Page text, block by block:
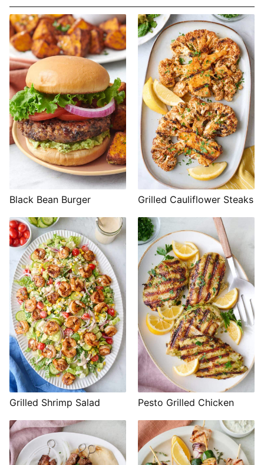
Black Bean Burger Grilled Cauliflower Steaks
Grilled Shrimp Salad Pesto Grilled Chicken